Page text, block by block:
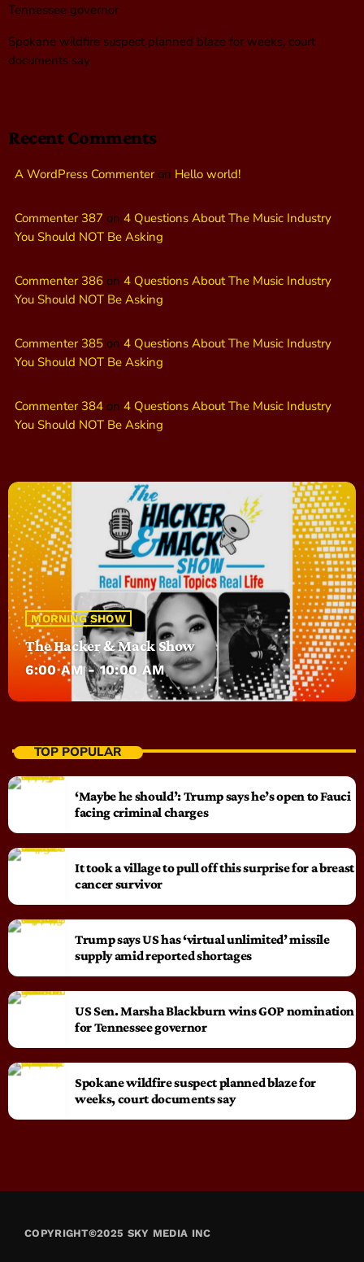
Tennessee governor
Spokane wildfire suspect planned blaze for weeks, court
documents say
Recent Comments
A WordPress Commenteron Hello world!
Commenter 387 on 4 Questions About The Music Industry
You Should NOT Be Asking
Commenter 386 on 4 Questions About The Music Industry
You Should NOT Be Asking
Commenter 385 on 4 Questions About The Music Industry
You Should NOT Be Asking
Commenter 384 on 4 Questions About The Music Industry
You Should NOT Be Asking
MORNING SHOW
The Hacker & Mack Show
6:00 AM - 10:00 AM
TOP POPULAR
‘Maybe he should’: Trump says he’s open to Fauci
facing criminal charges
It took a village to pull off this surprise for a breast
cancer survivor
Trump says US has ‘virtual unlimited’ missile
supply amid reported shortages
US Sen. Marsha Blackburn wins GOP nomination
for Tennessee governor
Spokane wildfire suspect planned blaze for
weeks, court documents say
COPYRIGHT©2025 SKY MEDIA INC